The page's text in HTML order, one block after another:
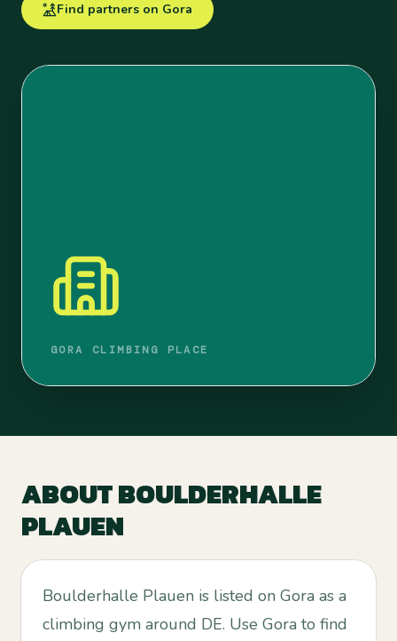
Find partners on Gora
GORA CLIMBING PLACE
ABOUTBOULDERHALLE
PLAUEN
Boulderhalle Plauen is listed on Gora as a
climbing gym around DE. Use Gora to find